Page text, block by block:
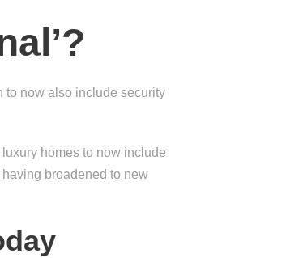
to now also include security
homes to now include
broadened to new